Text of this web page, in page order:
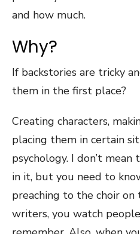
and how much.
Why?
If backstories are tricky
them in the first place?
Creating characters,
placing them in certain
psychology. I don’t
in it, but you need to
preaching to the choir on
writers, you watch